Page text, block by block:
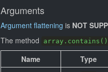
Arguments
Argument flattening is NOT
The method
array.contains()
Name
Type